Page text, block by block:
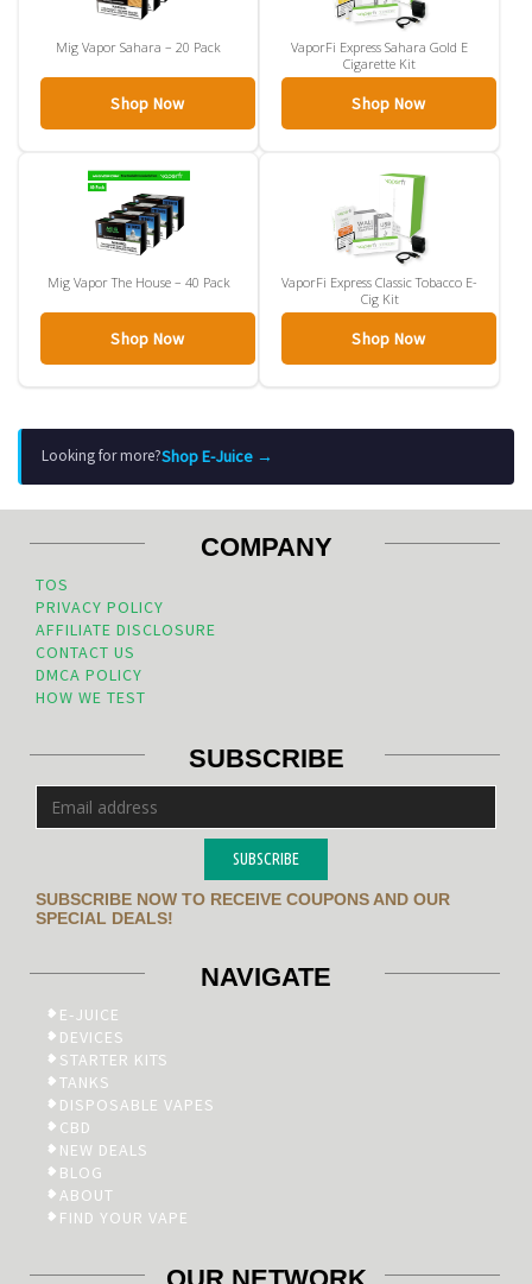
Mig Vapor Sahara – 20 Pack
Shop Now
VaporFi Express Sahara Gold E
Cigarette Kit
Shop Now
Mig Vapor The House – 40 Pack
Shop Now
VaporFi Express Classic Tobacco E-
Cig Kit
Shop Now
Looking for more?Shop E-Juice →
COMPANY
TOS
PRIVACY POLICY
AFFILIATE DISCLOSURE
CONTACT US
DMCA POLICY
HOW WE TEST
SUBSCRIBE
SUBSCRIBE
SUBSCRIBE NOW TO RECEIVE COUPONS AND OUR
SPECIAL DEALS!
NAVIGATE
E-JUICE
DEVICES
STARTER KITS
TANKS
DISPOSABLE VAPES
CBD
NEW DEALS
BLOG
ABOUT
FIND YOUR VAPE